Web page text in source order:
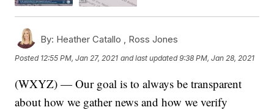
By: Heather Catallo , Ross Jones
Posted 12:55 PM, Jan 27, 2021 and last updated 9:38 PM, Jan 28, 2021
(WXYZ) — Our goal is to always be transparent
about how we gather news and how we verify